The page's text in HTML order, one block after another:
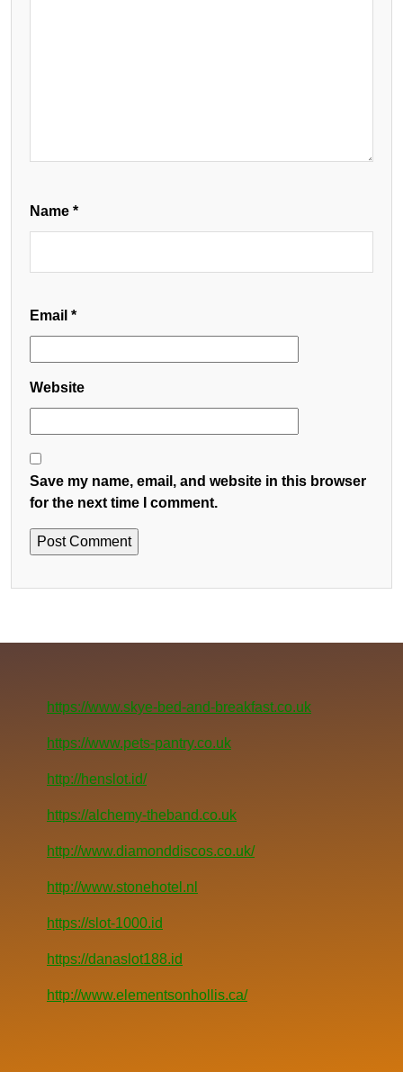
Name *
Email *
Website
Save my name, email, and website in this browser
for the next time I comment.
https://www.skye-bed-and-breakfast.co.uk
https://www.pets-pantry.co.uk
http://henslot.id/
https://alchemy-theband.co.uk
http://www.diamonddiscos.co.uk/
http://www.stonehotel.nl
https://slot-1000.id
https://danaslot188.id
http://www.elementsonhollis.ca/